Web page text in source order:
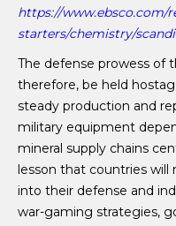
https://www.ebsco.com/
starters/chemistry/
The defense prowess of
therefore, be held
steady production and
military equipment
mineral supply chains
lesson that countries will
into their defense and
war-gaming strategies,